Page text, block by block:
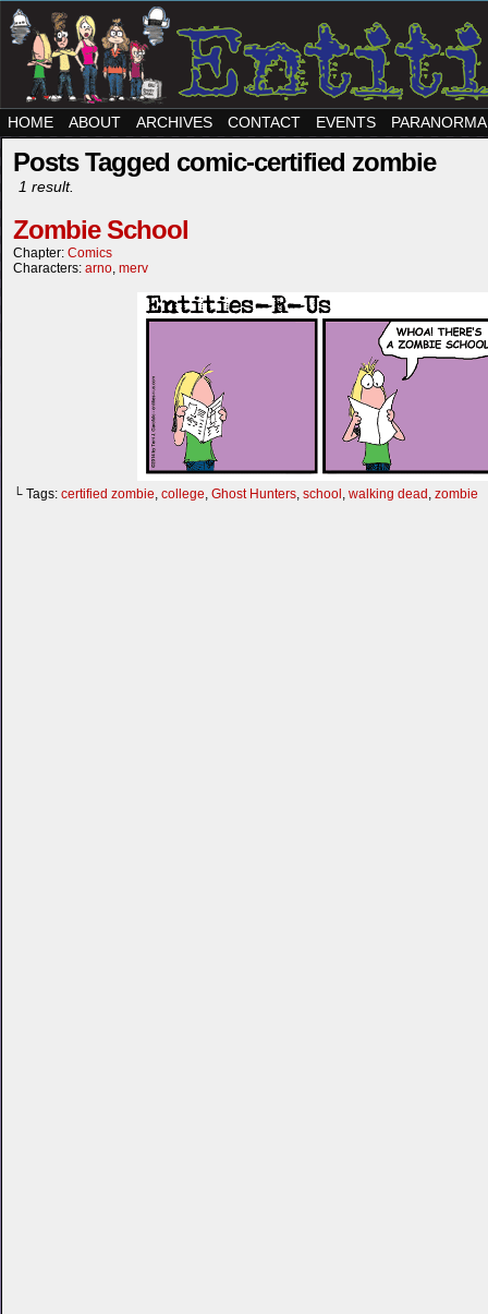
HOME ABOUT ARCHIVES CONTACT EVENTS
Posts Tagged comic-certified zombie
1 result.
Zombie School
Chapter: Comics
Characters: arno, merv
└ Tags: certified zombie, college, Ghost Hunters, school , walking dead , zombie